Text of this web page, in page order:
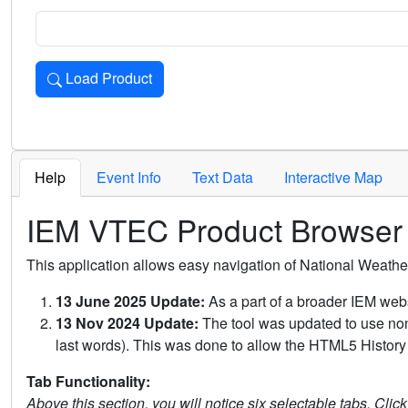
Load Product
Loads the product for the selected criteria. Press Enter or
Help Event Info Text Data Interactive Map
IEM VTEC Product Browser
This application allows easy navigation of National
13 June 2025 Update: As a part of a broader IEM
13 Nov 2024 Update: The tool was updated to use
last words). This was done to allow the HTML5
Tab Functionality:
Above this section, you will notice six selectable tabs.